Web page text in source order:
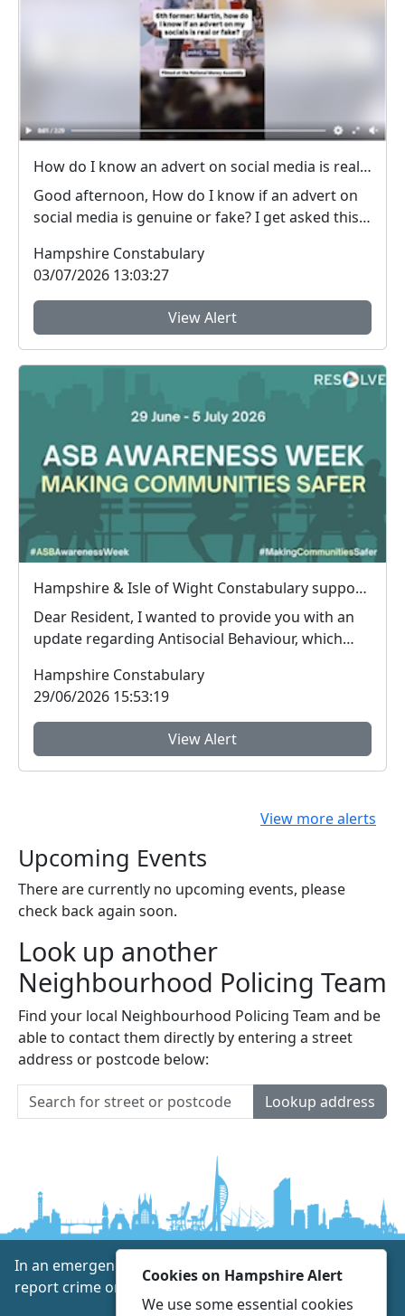
How do I know an advert on social media is real (genuine) or fake? #FraudFree2026
Good afternoon, How do I know if an advert on
social media is genuine or fake? I get asked this
Hampshire Constabulary
03/07/2026 13:03:27
View Alert
Hampshire & Isle of Wight Constabulary supports Anti-social Behaviour Awareness Week to help tackle ASB
Dear Resident, I wanted to provide you with an
update regarding Antisocial Behaviour, which
Hampshire Constabulary
29/06/2026 15:53:19
View Alert
View more alerts
Upcoming Events
There are currently no upcoming events, please
check back again soon.
Look up another
Neighbourhood Policing Team
Find your local Neighbourhood Policing Team and be
able to contact them directly by entering a street
address or postcode below:
Lookup address
In an emergency always call 999 or visit our website to
report crime online –www.hampshire.police.uk
Cookies on Hampshire Alert
We use some essential cookies